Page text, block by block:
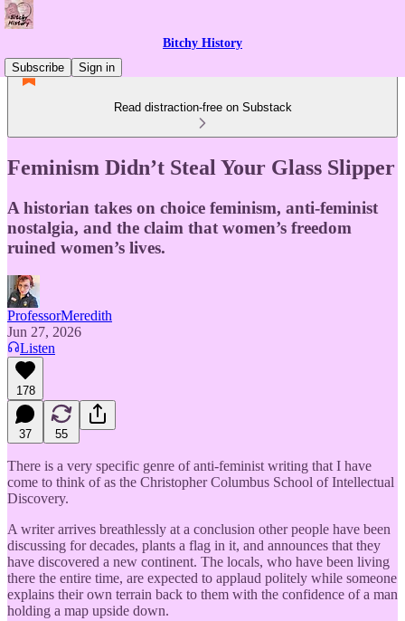
Bitchy History
Subscribe
Sign in
Read distraction-free on Substack
Feminism Didn’t Steal Your Glass Slipper
A historian takes on choice feminism, anti-feminist
nostalgia, and the claim that women’s freedom
ruined women’s lives.
ProfessorMeredith
Jun 27, 2026
Listen
178
37 55
There is a very specific genre of anti-feminist writing that I have
come to think of as the Christopher Columbus School of Intellectual
Discovery.
A writer arrives breathlessly at a conclusion other people have been
discussing for decades, plants a flag in it, and announces that they
have discovered a new continent. The locals, who have been living
there the entire time, are expected to applaud politely while someone
explains their own terrain back to them with the confidence of a man
holding a map upside down.